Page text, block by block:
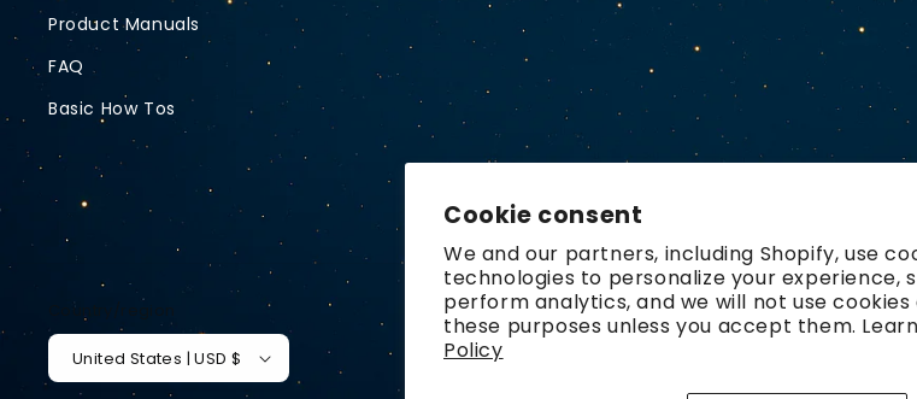
Cookie consent
We and our partners, including Shopify, use
technologies to personalize your experience,
perform analytics, and we will not use
these purposes unless you accept them.
Policy
Product Manuals
FAQ
Basic How Tos
Country/region
United States | USD $